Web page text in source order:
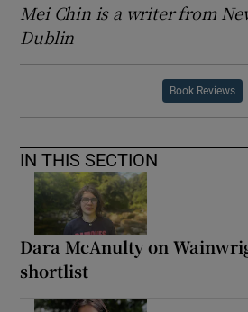
Mei Chin is a writer from
Dublin
Book Reviews
IN THIS SECTION
Dara McAnulty on
shortlist